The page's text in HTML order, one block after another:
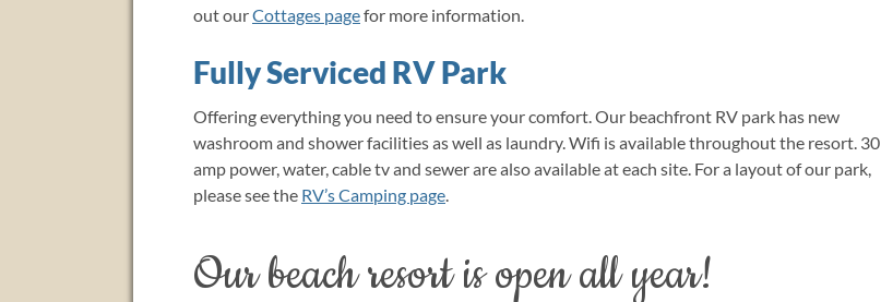
out ourCottages pagefor more information.
Fully Serviced RV Park
Offering everything you need to ensure your comfort. Our beachfront RV park has new
washroom and shower facilities as well as laundry. Wifi is available throughout the resort. 30
amp power, water, cable tv and sewer are also available at each site. For a layout of our park,
please see the RV’s Camping page
Our beach resort is open all year!